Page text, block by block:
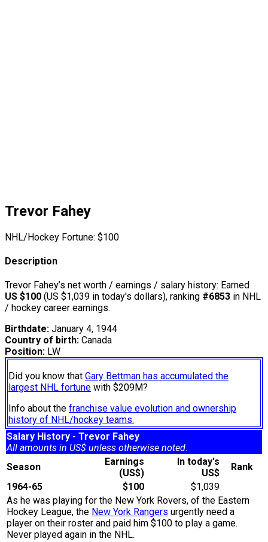
Trevor Fahey
NHL/Hockey Fortune: $100
Description
Trevor Fahey’s net worth / earnings / salary history: Earned
US $100 (US $1,039 in today's dollars), ranking #6853 in NHL
/ hockey career earnings.
Birthdate: January 4, 1944
Country of birth: Canada
Position: LW
Did you know that Gary Bettman has accumulated the
largest NHL fortune with $209M?
Info about the franchise value evolution and ownership
history of NHL/hockey teams.
Salary History - Trevor Fahey
All amounts in US$ unless otherwise noted.
Season
Earnings
(US$)
In today's
US$
Rank
1964-65
$100
$1,039
As he was playing for the New York Rovers, of the Eastern
Hockey League, the New York Rangers urgently need a
player on their roster and paid him $100 to play a game.
Never played again in the NHL.